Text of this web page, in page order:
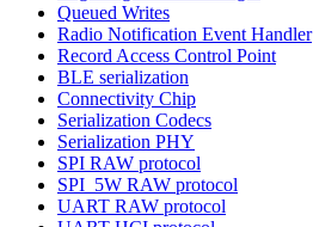
Queued Writes
Radio Notification Event Handler
Record Access Control Point
BLE serialization
Connectivity Chip
Serialization Codecs
Serialization PHY
SPI RAW protocol
SPI_5W RAW protocol
UART RAW protocol